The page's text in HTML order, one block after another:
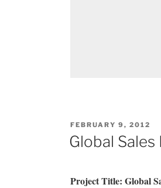
POSTED
ON
FEBRUARY 9, 2012
Global
Project Title: Global